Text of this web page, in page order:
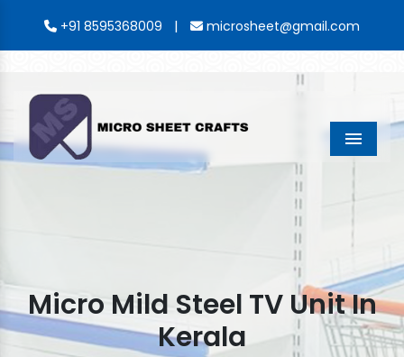
+91 8595368009 | microsheet@gmail.com
Menu
Micro Mild Steel TV Unit In
Kerala